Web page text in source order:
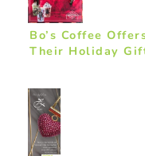
Bo’s Coffee
Their Holiday